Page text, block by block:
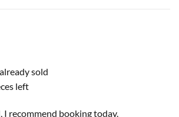
sold
left
I recommend booking today.